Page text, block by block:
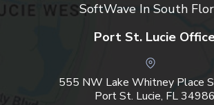
SoftWave In South
Port St. Lucie
555 NW Lake Whitney Place
Port St. Lucie, FL 34986